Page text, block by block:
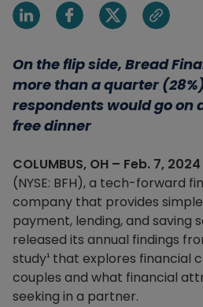
On the flip side, Bread
more than a quarter
respondents would go on
free dinner
COLUMBUS, OH – Feb. 7,
(NYSE: BFH), a tech-forward
company that provides
payment, lending, and saving
released its annual findings
study¹ that explores financial
couples and what financial
seeking in a partner.